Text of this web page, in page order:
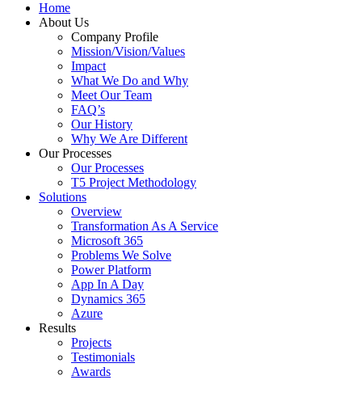
Home
About Us
Company Profile
Mission/Vision/Values
Impact
What We Do and Why
Meet Our Team
FAQ’s
Our History
Why We Are Different
Our Processes
Our Processes
T5 Project Methodology
Solutions
Overview
Transformation As A Service
Microsoft 365
Problems We Solve
Power Platform
App In A Day
Dynamics 365
Azure
Results
Projects
Testimonials
Awards